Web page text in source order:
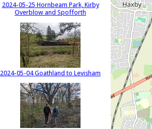
2024-05-25 Hornbeam Park, Kirby
Overblow and Spofforth
2024-05-04 Goathland to Levisham